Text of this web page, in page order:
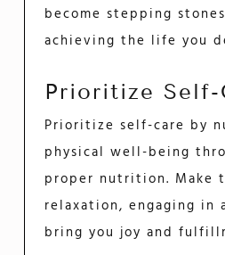
become stepping
achieving the life you
Prioritize Self-
Prioritize self-care by
physical well-being
proper nutrition. Make
relaxation, engaging
bring you joy and